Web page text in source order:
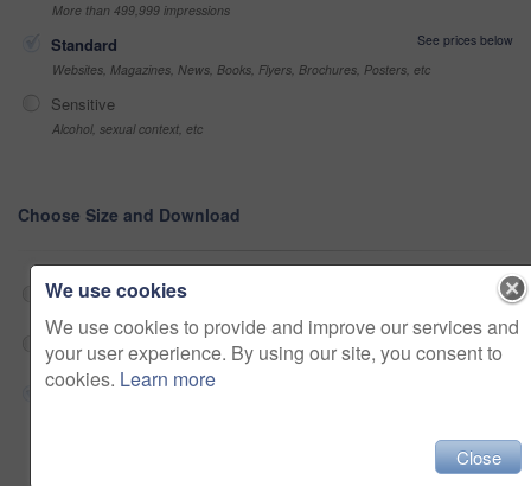
More than 499,999 impressions
Standard
See prices below
Websites, Magazines, News, Books, Flyers, Brochures, Posters, etc
Sensitive
Alcohol, sexual context, etc
Choose Size and Download
Web 202x360 @ 25.00 fps Prores 422 (HQ) $180
HD 608x1080 @ 25.00 fps Prores 422 (HQ) $180
Add to cart
We use cookies
We use cookies to provide and improve our services and
your user experience. By using our site, you consent to
cookies. Learn more
Close